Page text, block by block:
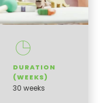
DURATION
(WEEKS)
30 weeks